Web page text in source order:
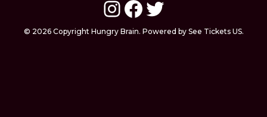
Instagram
Facebook
Twitter
© 2026 Copyright Hungry Brain. Powered by See Tickets US.